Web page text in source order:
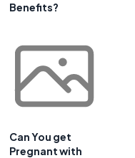
Benefits?
Can You get
Pregnant with